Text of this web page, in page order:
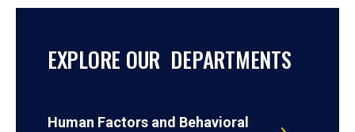
EXPLORE OUR DEPARTMENTS
Human Factors and Behavioral